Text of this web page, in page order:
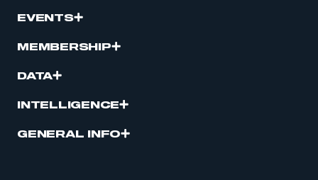
EVENTS
MEMBERSHIP
DATA
INTELLIGENCE
GENERAL INFO